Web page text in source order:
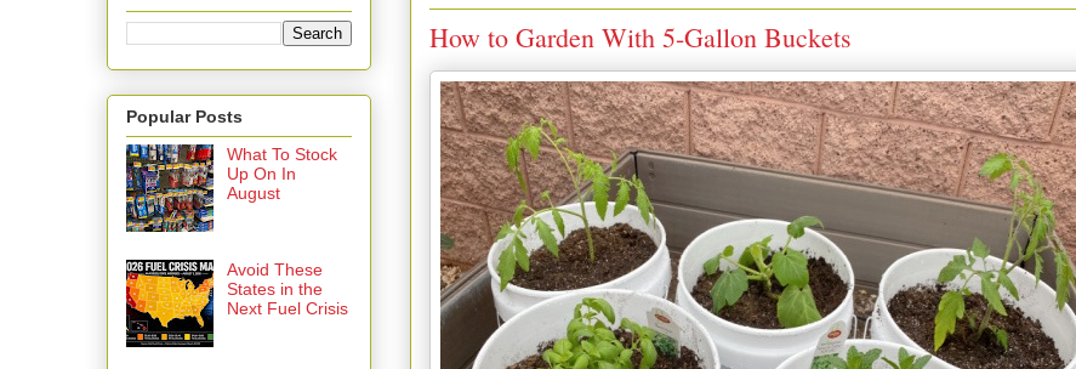
How to Garden With 5-Gallon Buckets
Popular Posts
What To Stock
Up On In
August
Avoid These
States in the
Next Fuel Crisis